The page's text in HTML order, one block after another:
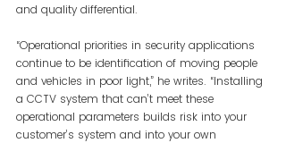
and quality differential.
“Operational priorities in security applications
continue to be identification of moving people
and vehicles in poor light,” he writes. “Installing
a CCTV system that can’t meet these
operational parameters builds risk into your
customer’s system and into your own